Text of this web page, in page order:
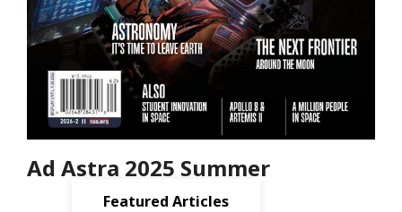
Ad Astra 2025 Summer
Featured Articles